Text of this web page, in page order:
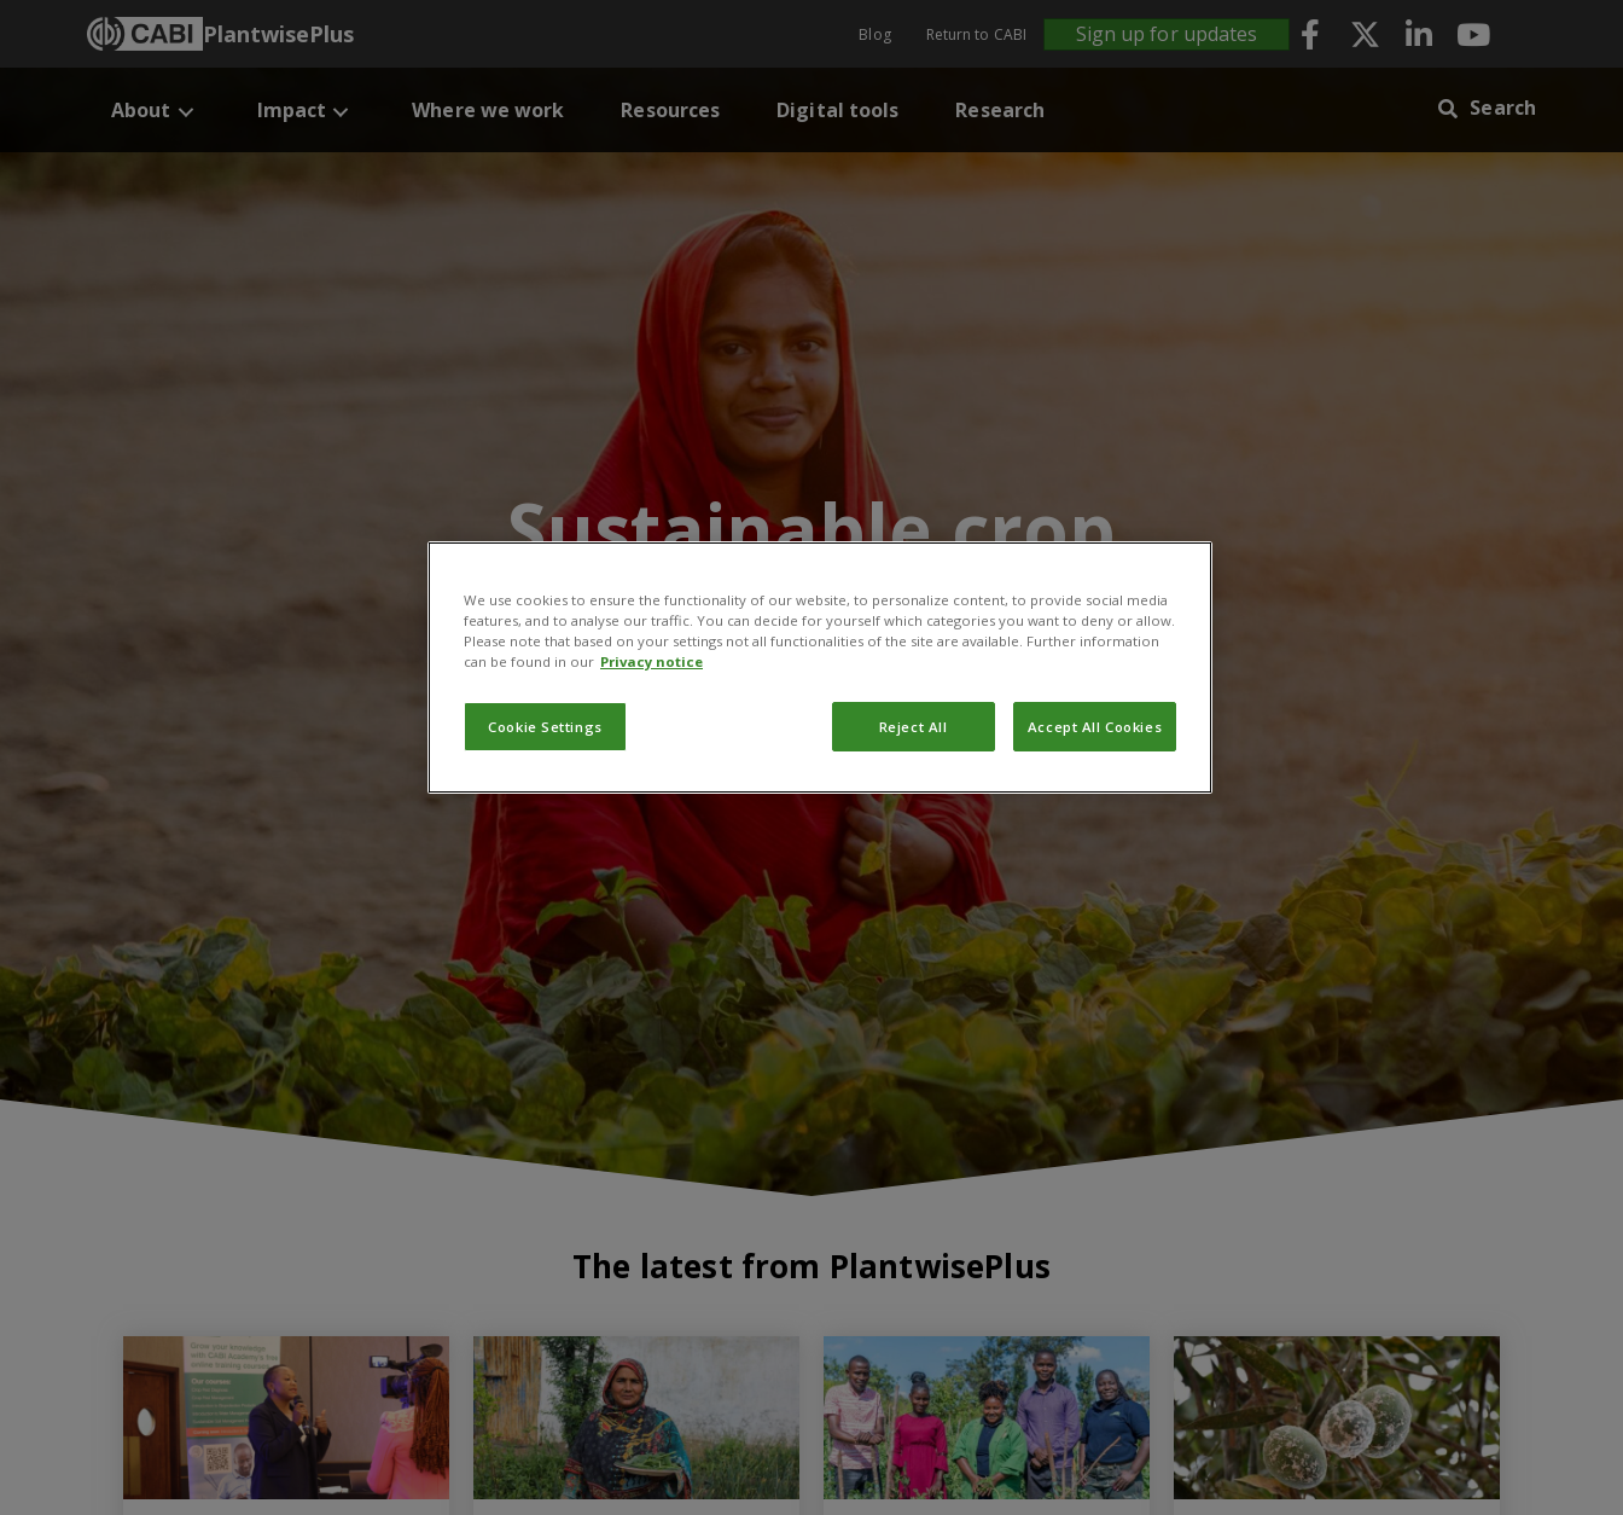
PlantwisePlus Blog Return to CABI Sign up for updates
About Impact Where we work Resources Digital tools Research Search
Sustainable crop
production with
PlantwisePlus
The latest from PlantwisePlus
We use cookies to ensure the functionality of our website, to personalize content, to provide social media
features, and to analyse our traffic. You can decide for yourself which categories you want to deny or allow.
Please note that based on your settings not all functionalities of the site are available. Further information
can be found in our Privacy notice
Cookie Settings Reject All Accept All Cookies